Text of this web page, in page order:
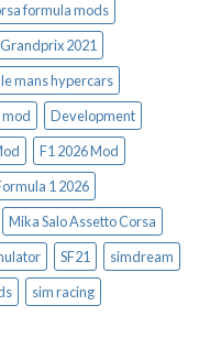
formula mods
2021
mans hypercars
mod
Development
F1 2026 Mod
1 2026
Mika Salo Assetto Corsa
SF21
simdream
sim racing